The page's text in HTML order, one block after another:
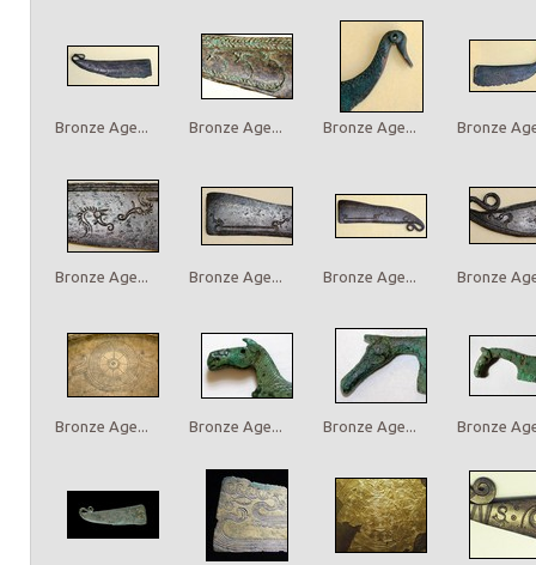
Bronze Age... Bronze Age... Bronze Age... Bronze
Bronze Age... Bronze Age... Bronze Age... Bronze
Bronze Age... Bronze Age... Bronze Age... Bronze